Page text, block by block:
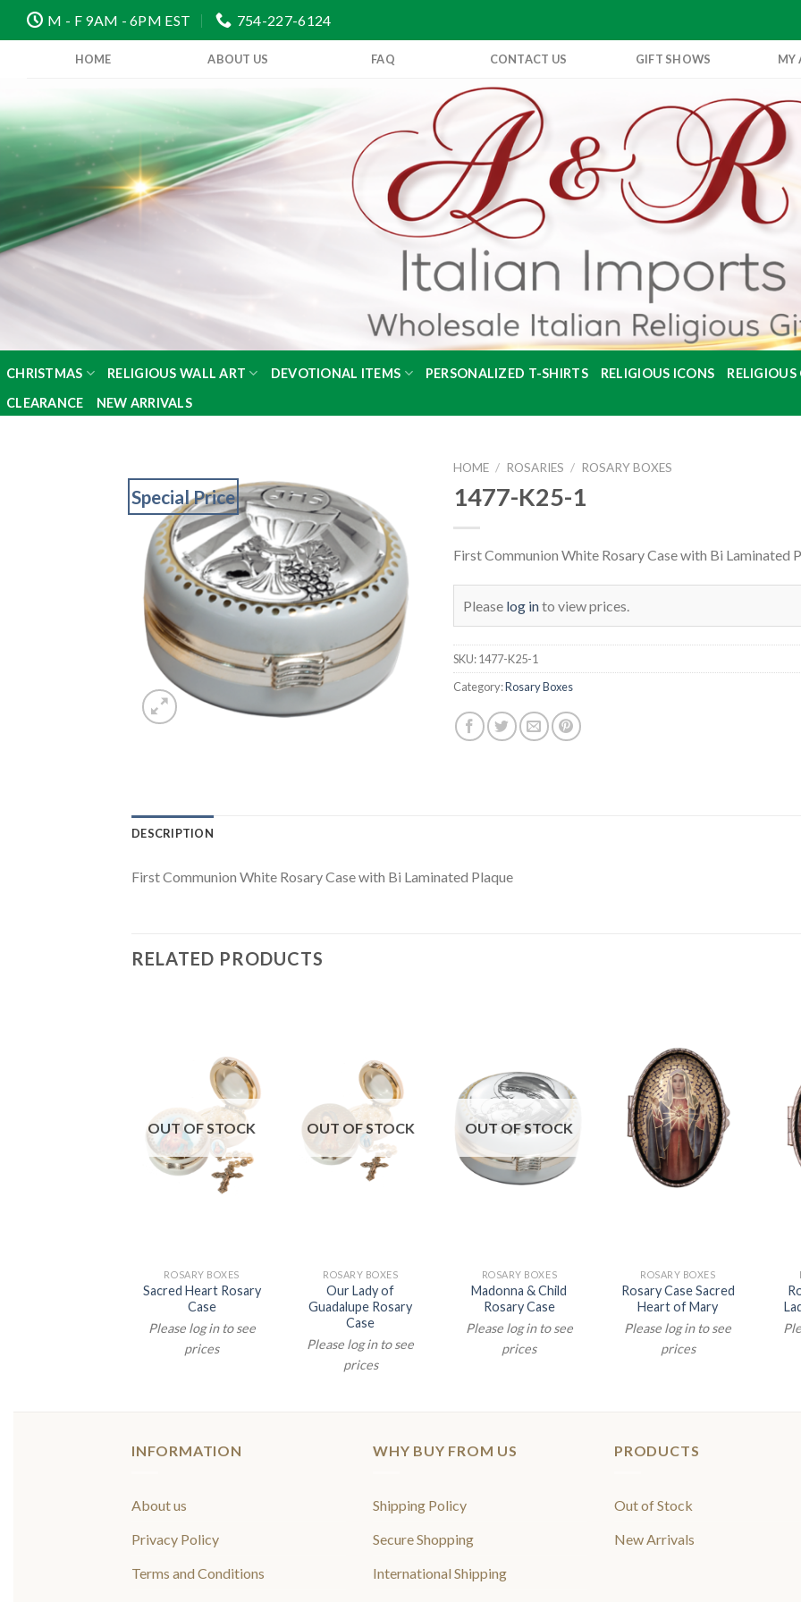
M - F 9AM - 6PM EST 754-227-6124
HOME ABOUT US FAQ CONTACT US GIFT SHOWS MY
CHRISTMAS RELIGIOUS WALL ART DEVOTIONAL ITEMS PERSONALIZED T-SHIRTS RELIGIOUS ICONS RELIGIOUS
CLEARANCE
NEW ARRIVALS
Special Price
HOME / ROSARIES / ROSARY BOXES
1477-K25-1
First Communion White Rosary Case with Bi Laminated
Please log into view prices.
SKU:1477-K25-1
Category:Rosary Boxes
DESCRIPTION
First Communion White Rosary Case with Bi Laminated Plaque
RELATED PRODUCTS
OUT OF STOCK
ROSARY BOXES
Sacred Heart Rosary
Case
Please log in to see
prices
OUT OF STOCK
ROSARY BOXES
Our Lady of
Guadalupe Rosary
Case
Please log in to see
prices
OUT OF STOCK
ROSARY BOXES
Madonna & Child
Rosary Case
Please log in to see
prices
ROSARY BOXES
Rosary Case Sacred
Heart of Mary
Please log in to see
prices
INFORMATION
About us
Privacy Policy
Terms and Conditions
WHY BUY FROM US
Shipping Policy
Secure Shopping
International Shipping
PRODUCTS
Out of Stock
New Arrivals